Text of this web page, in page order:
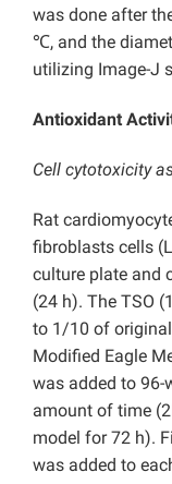
was done after
℃, and the
utilizing Image-J
Antioxidant
Cell cytotoxicity
Rat
fibroblasts cells
culture plate and
(24 h). The TSO
to 1/10 of original
Modified Eagle
was added to
amount of time
model for 72 h).
was added to